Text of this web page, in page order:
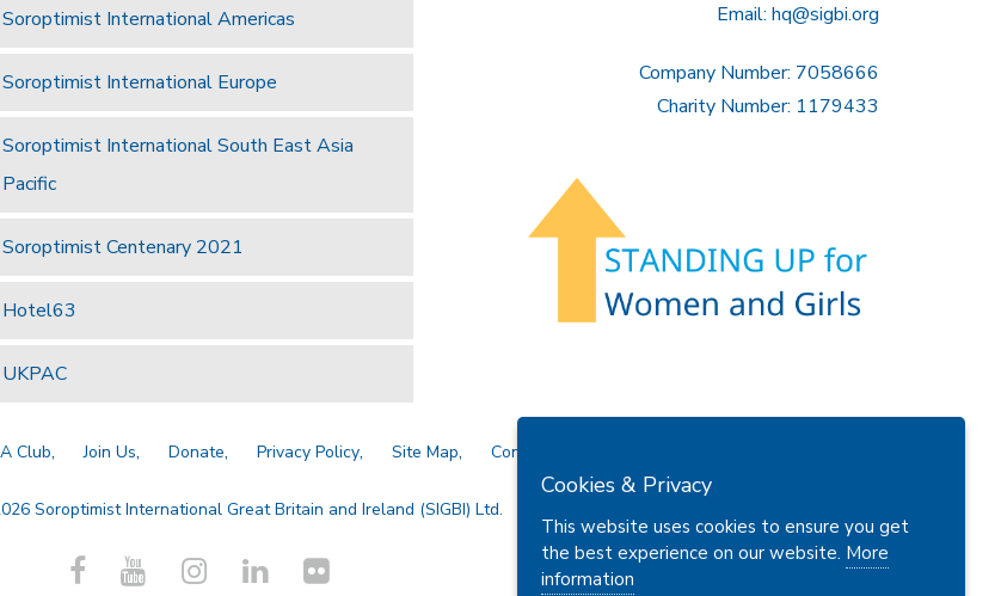
Soroptimist International Americas
Soroptimist International Europe
Soroptimist International South East Asia
Pacific
Soroptimist Centenary 2021
Hotel63
UKPAC
Email: hq@sigbi.org
Company Number: 7058666
Charity Number: 1179433
Club Join Us Donate Privacy Policy Site Map Contact Us
Soroptimist International Great Britain and Ireland (SIGBI) Ltd.
Cookies & Privacy
This website uses cookies to ensure you get
the best experience on our website. More
information